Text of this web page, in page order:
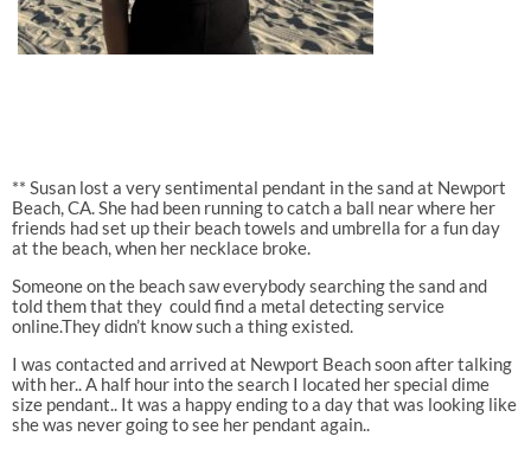
** Susan lost a very sentimental pendant in the sand at Newport
Beach, CA. She had been running to catch a ball near where her
friends had set up their beach towels and umbrella for a fun day
at the beach, when her necklace broke.
Someone on the beach saw everybody searching the sand and
told them that they could find a metal detecting service
online.They didn’t know such a thing existed.
I was contacted and arrived at Newport Beach soon after talking
with her.. A half hour into the search I located her special dime
size pendant.. It was a happy ending to a day that was looking like
she was never going to see her pendant again..